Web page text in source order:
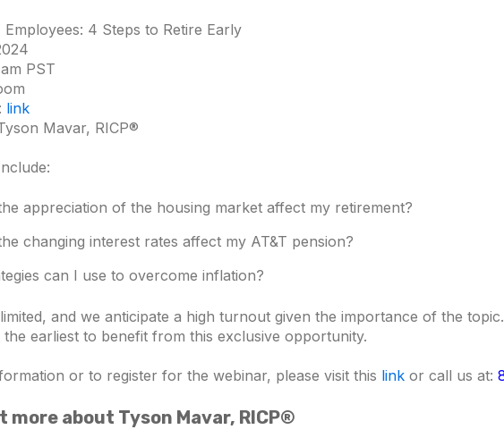
Employees: 4 Steps to Retire Early
PST
link
Mavar, RICP®
appreciation of the housing market affect my retirement?
changing interest rates affect my AT&T pension?
can I use to overcome inflation?
and we anticipate a high turnout given the importance of the
earliest to benefit from this exclusive opportunity.
or to register for the webinar, please visit this link or call us at:
about Tyson Mavar, RICP®